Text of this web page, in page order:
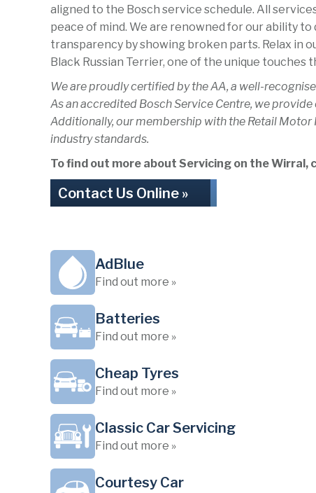
aligned to the Bosch service schedule. All
peace of mind. We are renowned for our ability
transparency by showing broken parts. Relax in
Black Russian Terrier, one of the unique touches
We are proudly certified by the AA, a well-
As an accredited Bosch Service Centre, we
Additionally, our membership with the Retail
industry standards.
To find out more about Servicing on the Wirral,
Contact Us Online »
AdBlue
Find out more »
Batteries
Find out more »
Cheap Tyres
Find out more »
Classic Car Servicing
Find out more »
Courtesy Car